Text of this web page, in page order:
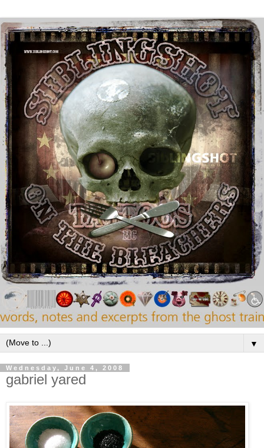
▼
Wednesday, June 4, 2008
gabriel yared